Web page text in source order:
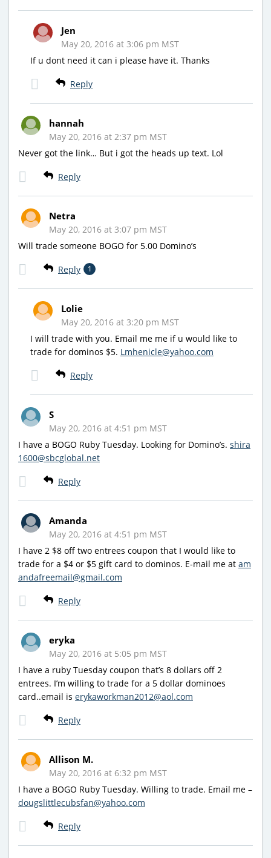
Jen
May 20, 2016 at 3:06 pm MST
If u dont need it can i please have it. Thanks
Reply
hannah
May 20, 2016 at 2:37 pm MST
Never got the link… But i got the heads up text. Lol
Reply
Netra
May 20, 2016 at 3:07 pm MST
Will trade someone BOGO for 5.00 Domino’s
Reply 1
Lolie
May 20, 2016 at 3:20 pm MST
I will trade with you. Email me me if u would like to
trade for dominos $5. Lmhenicle@yahoo.com
Reply
S
May 20, 2016 at 4:51 pm MST
I have a BOGO Ruby Tuesday. Looking for Domino’s. shira
1600@sbcglobal.net
Reply
Amanda
May 20, 2016 at 4:51 pm MST
I have 2 $8 off two entrees coupon that I would like to
trade for a $4 or $5 gift card to dominos. E-mail me at am
andafreemail@gmail.com
Reply
eryka
May 20, 2016 at 5:05 pm MST
I have a ruby Tuesday coupon that’s 8 dollars off 2
entrees. I’m willing to trade for a 5 dollar dominoes
card..email is erykaworkman2012@aol.com
Reply
Allison M.
May 20, 2016 at 6:32 pm MST
I have a BOGO Ruby Tuesday. Willing to trade. Email me –
dougslittlecubsfan@yahoo.com
Reply